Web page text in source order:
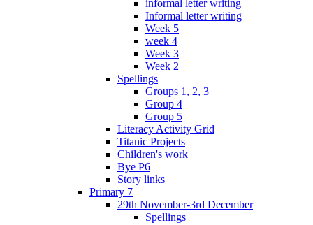
informal letter writing
Informal letter writing
Week 5
week 4
Week 3
Week 2
Spellings
Groups 1, 2, 3
Group 4
Group 5
Literacy Activity Grid
Titanic Projects
Children's work
Bye P6
Story links
Primary 7
29th November-3rd December
Spellings